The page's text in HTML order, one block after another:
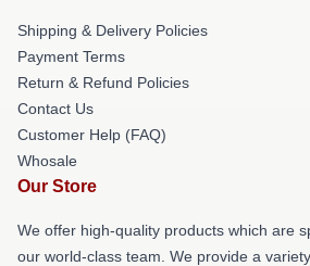
Shipping & Delivery Policies
Payment Terms
Return & Refund Policies
Contact Us
Customer Help (FAQ)
Whosale
Our Store
We offer high-quality products which are
our world-class team. We provide a